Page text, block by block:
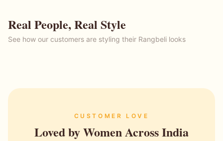
Real People, Real Style
See how our customers are styling their Rangbeli looks
CUSTOMER LOVE
Loved by Women Across India